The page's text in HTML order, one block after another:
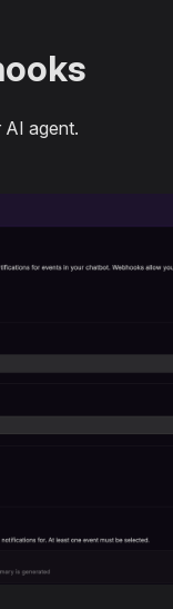
AI agent.